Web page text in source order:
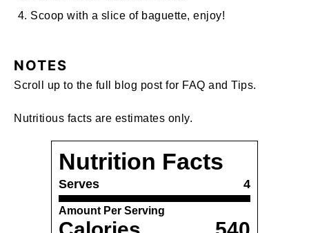
Scoop with a slice of baguette, enjoy!
NOTES
Scroll up to the full blog post for FAQ and Tips.
Nutritious facts are estimates only.